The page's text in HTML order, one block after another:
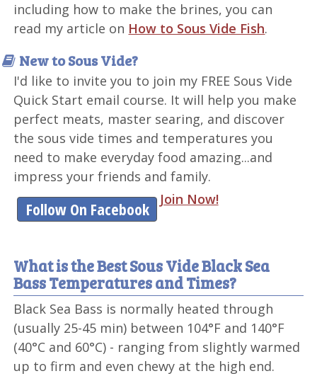
including how to make the brines, you can
read my article on How to Sous Vide Fish.
New to Sous Vide?
I'd like to invite you to join my FREE Sous Vide
Quick Start email course. It will help you make
perfect meats, master searing, and discover
the sous vide times and temperatures you
need to make everyday food amazing...and
impress your friends and family.
Join Now!
Follow On Facebook
What is the Best Sous Vide Black Sea
Bass Temperatures and Times?
Black Sea Bass is normally heated through
(usually 25-45 min) between 104°F and 140°F
(40°C and 60°C) - ranging from slightly warmed
up to firm and even chewy at the high end.